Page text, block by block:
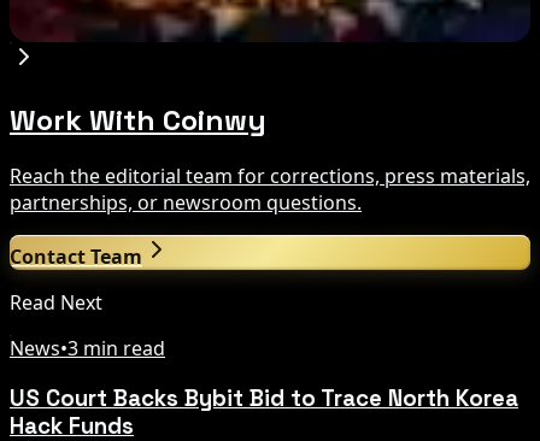
Aug 7, 2026
Work With Coinwy
Reach the editorial team for corrections, press materials,
partnerships, or newsroom questions.
Contact Team
Read Next
News•3 min read
US Court Backs Bybit Bid to Trace North Korea
Hack Funds